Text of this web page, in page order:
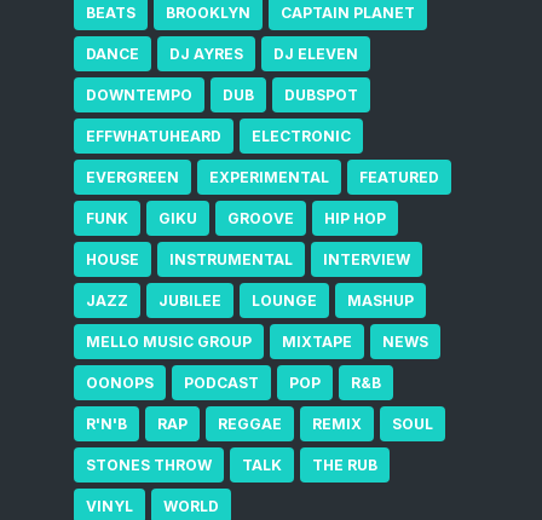
BEATS BROOKLYN CAPTAIN PLANET
DANCE DJ AYRES DJ ELEVEN
DOWNTEMPO DUB DUBSPOT
EFFWHATUHEARD ELECTRONIC
EVERGREEN EXPERIMENTAL FEATURED
FUNK GIKU GROOVE HIP HOP
HOUSE INSTRUMENTAL INTERVIEW
JAZZ JUBILEE LOUNGE MASHUP
MELLO MUSIC GROUP MIXTAPE NEWS
OONOPS PODCAST POP R&B
R'N'B RAP REGGAE REMIX SOUL
STONES THROW TALK THE RUB
VINYL WORLD